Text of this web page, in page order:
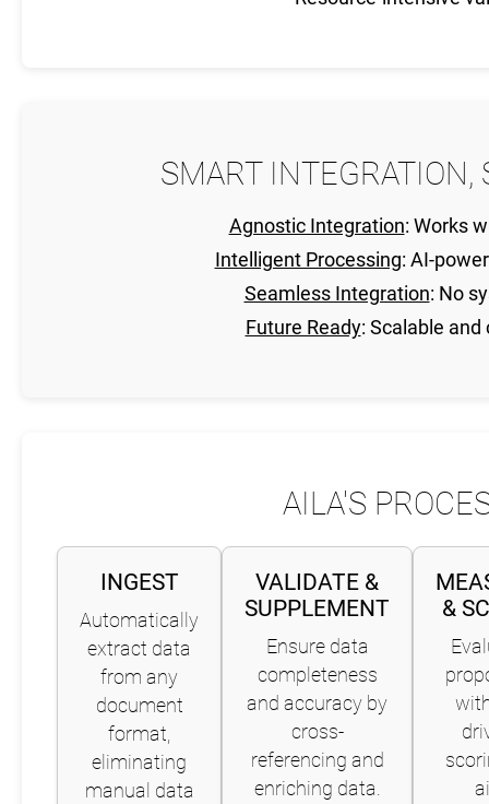
SMART INTEGRATION,
Agnostic Integration: Works
Intelligent Processing: AI-
Seamless Integration: No
Future Ready: Scalable
AILA'S
INGEST
Automatically
extract data
from any
document
format,
eliminating
manual data
VALIDATE &
SUPPLEMENT
Ensure data
completeness
and accuracy by
cross-
referencing and
enriching data.
&